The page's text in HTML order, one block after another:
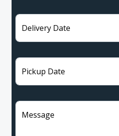
Delivery Date
Pickup Date
Message